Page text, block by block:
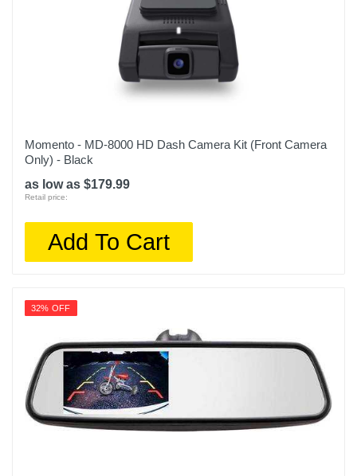
Momento - MD-8000 HD Dash Camera Kit (Front Camera
Only) - Black
as low as $179.99
Retail price:
Add To Cart
32% OFF